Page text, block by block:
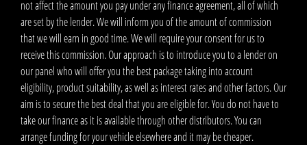
not affect the amount you pay under any finance agreement, all of which
are set by the lender. We will inform you of the amount of commission
that we will earn in good time. We will require your consent for us to
receive this commission. Our approach is to introduce you to a lender on
our panel who will offer you the best package taking into account
eligibility, product suitability, as well as interest rates and other factors. Our
aim is to secure the best deal that you are eligible for. You do not have to
take our finance as it is available through other distributors. You can
arrange funding for your vehicle elsewhere and it may be cheaper.